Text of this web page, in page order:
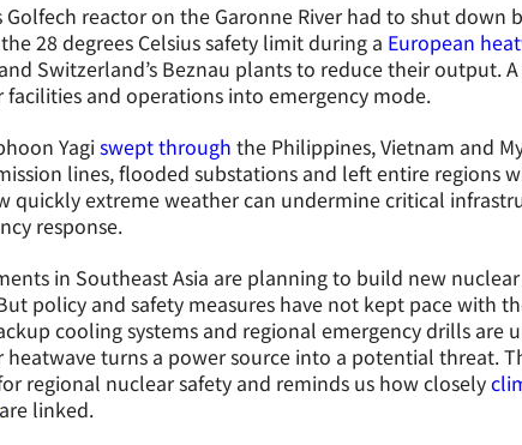
Golfech reactor on the Garonne River had to shut down
28 degrees Celsius safety limit during a European
and Switzerland’s Beznau plants to reduce their output.
facilities and operations into emergency mode.
Yagiswept through the Philippines, Vietnam and
lines, flooded substations and left entire regions
quickly extreme weather can undermine critical
response.
in Southeast Asia are planning to build new
policy and safety measures have not kept pace with
cooling systems and regional emergency drills are
turns a power source into a potential threat.
regional nuclear safety and reminds us how closely
linked.